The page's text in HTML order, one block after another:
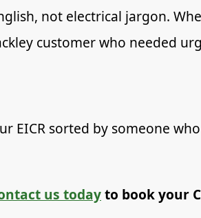
not electrical jargon.
customer who needed
EICR sorted by someone
us todayto book your